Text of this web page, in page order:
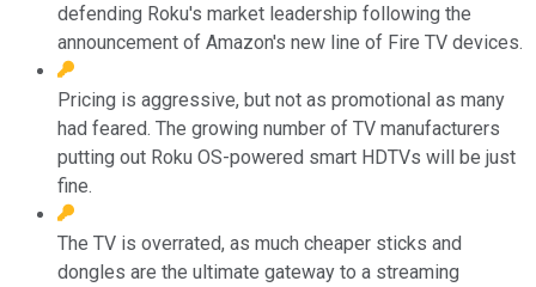
defending Roku's market leadership following the
announcement of Amazon's new line of Fire TV devices.
Pricing is aggressive, but not as promotional as many
had feared. The growing number of TV manufacturers
putting out Roku OS-powered smart HDTVs will be just
fine.
The TV is overrated, as much cheaper sticks and
dongles are the ultimate gateway to a streaming